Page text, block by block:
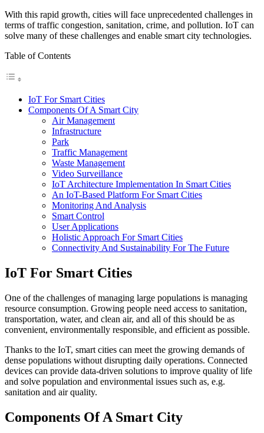
With this rapid growth, cities will face unprecedented challenges in
terms of traffic congestion, sanitation, crime, and pollution. IoT can
solve many of these challenges and enable smart city technologies.
Table of Contents
IoT For Smart Cities
Components Of A Smart City
Air Management
Infrastructure
Park
Traffic Management
Waste Management
Video Surveillance
IoT Architecture Implementation In Smart Cities
An IoT-Based Platform For Smart Cities
Monitoring And Analysis
Smart Control
User Applications
Holistic Approach For Smart Cities
Connectivity And Sustainability For The Future
IoT For Smart Cities
One of the challenges of managing large populations is managing
resource consumption. Growing people need access to sanitation,
transportation, water, and clean air, and all of this should be as
convenient, environmentally responsible, and efficient as possible.
Thanks to the IoT, smart cities can meet the growing demands of
dense populations without disrupting daily operations. Connected
devices can provide data-driven solutions to improve quality of life
and solve population and environmental issues such as, e.g.
sanitation and air quality.
Components Of A Smart City